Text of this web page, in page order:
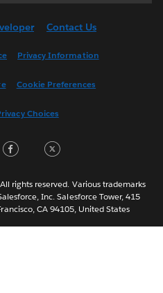
(UK)
(France)
한국어
Contact Us
Privacy Information
Cookie Preferences
Choices
Facebook
rights reserved. Various trademarks
Inc. Salesforce Tower, 415
CA 94105, United States